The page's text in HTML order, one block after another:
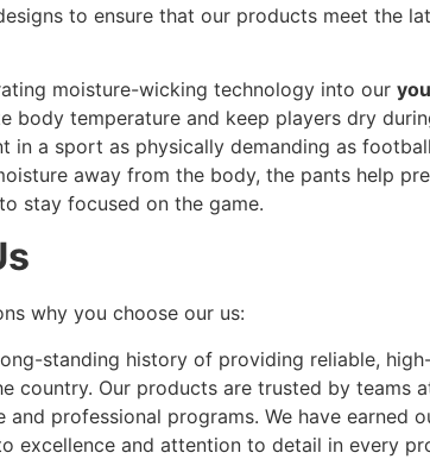
to ensure that our products meet the
moisture-wicking technology into our
body temperature and keep players dry
in a sport as physically demanding as
away from the body, the pants help
stay focused on the game.
why you choose our us:
standing history of providing reliable,
country. Our products are trusted by teams
and professional programs. We have earned
excellence and attention to detail in every